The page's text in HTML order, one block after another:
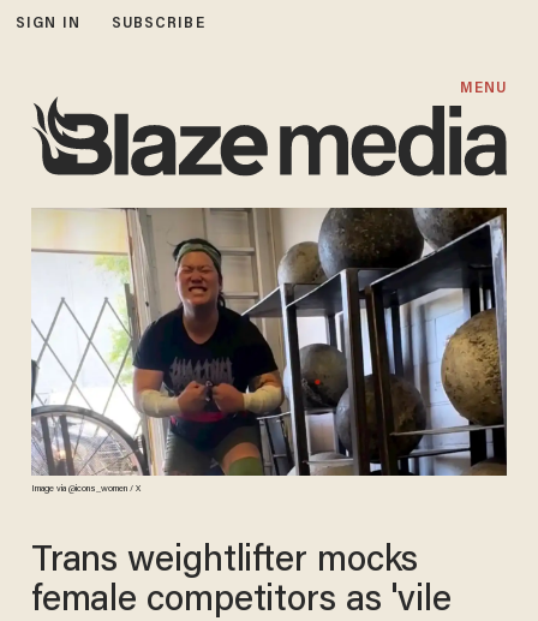
SIGN IN SUBSCRIBE
MENU
Image via @icons_women / X
Trans weightlifter mocks
female competitors as 'vile